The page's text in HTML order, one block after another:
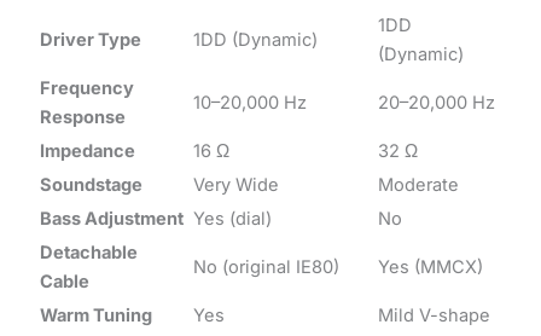
Driver Type 1DD (Dynamic)
1DD
(Dynamic)
Frequency
Response
10–20,000 Hz 20–20,000 Hz
Impedance 16 Ω
32 Ω
Soundstage
Very Wide
Moderate
Bass Adjustment Yes (dial)
No
Detachable
Cable
No (original IE80) Yes (MMCX)
Warm Tuning Yes Mild V-shape